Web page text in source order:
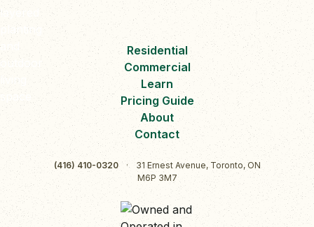
Residential
Commercial
Learn
Pricing Guide
About
Contact
(416) 410-0320 ·
31 Ernest Avenue, Toronto, ON
M6P 3M7